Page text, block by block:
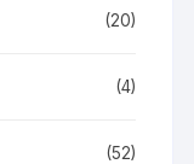
(20)
(4)
(52)